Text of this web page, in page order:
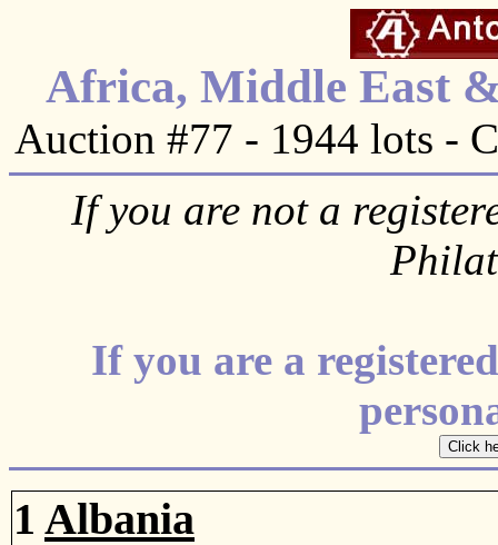
Africa, Middle East
Auction #77 - 1944 lots -
If you are not a
If you are a
1 Albania